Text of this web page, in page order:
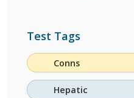
Test Tags
Conns
Hepatic